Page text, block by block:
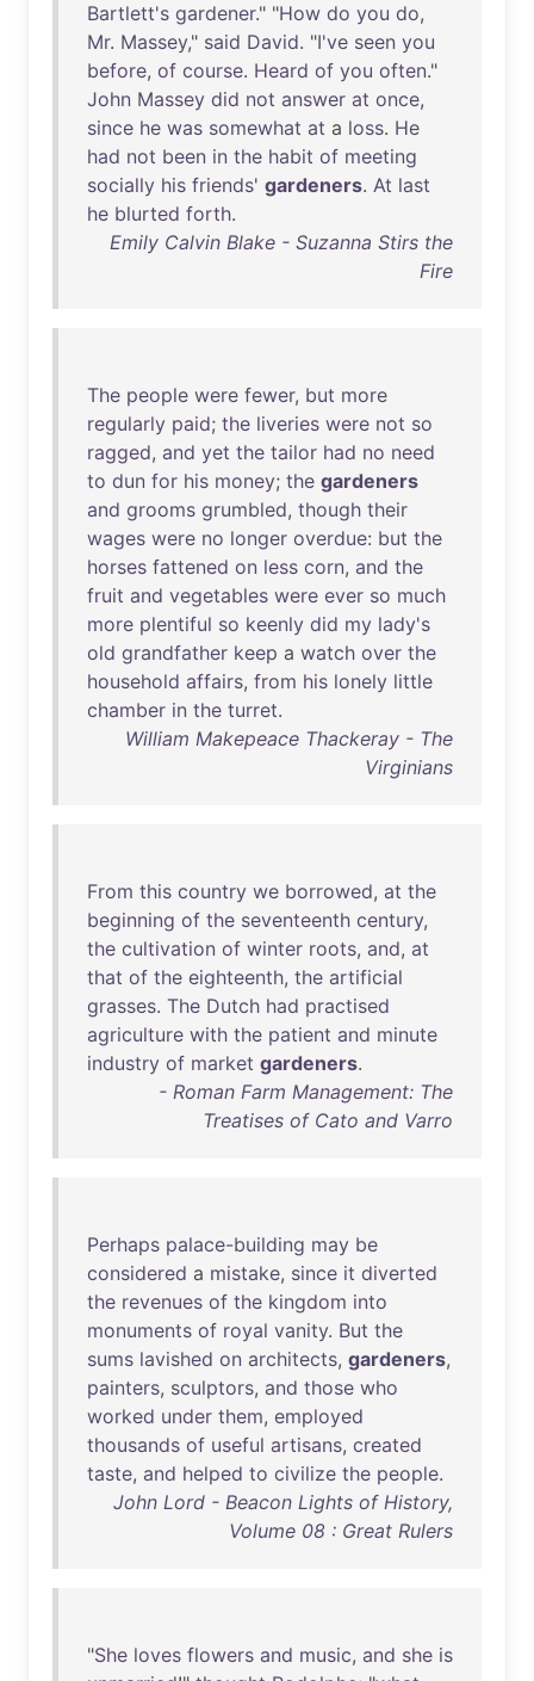
Bartlett's gardener." "How do you do,
Mr. Massey," said David. "I've seen you
before, of course. Heard of you often."
John Massey did not answer at once,
since he was somewhat at a loss. He
had not been in the habit of meeting
socially his friends' gardeners. At last
he blurted forth.
Emily Calvin Blake - Suzanna Stirs the
Fire
The people were fewer, but more
regularly paid; the liveries were not so
ragged, and yet the tailor had no need
to dun for his money; the gardeners
and grooms grumbled, though their
wages were no longer overdue: but the
horses fattened on less corn, and the
fruit and vegetables were ever so much
more plentiful so keenly did my lady's
old grandfather keep a watch over the
household affairs, from his lonely little
chamber in the turret.
William Makepeace Thackeray - The
Virginians
From this country we borrowed, at the
beginning of the seventeenth century,
the cultivation of winter roots, and, at
that of the eighteenth, the artificial
grasses. The Dutch had practised
agriculture with the patient and minute
industry of market gardeners.
- Roman Farm Management: The
Treatises of Cato and Varro
Perhaps palace-building may be
considered a mistake, since it diverted
the revenues of the kingdom into
monuments of royal vanity. But the
sums lavished on architects, gardeners,
painters, sculptors, and those who
worked under them, employed
thousands of useful artisans, created
taste, and helped to civilize the people.
John Lord - Beacon Lights of History,
Volume 08 : Great Rulers
"She loves flowers and music, and she is